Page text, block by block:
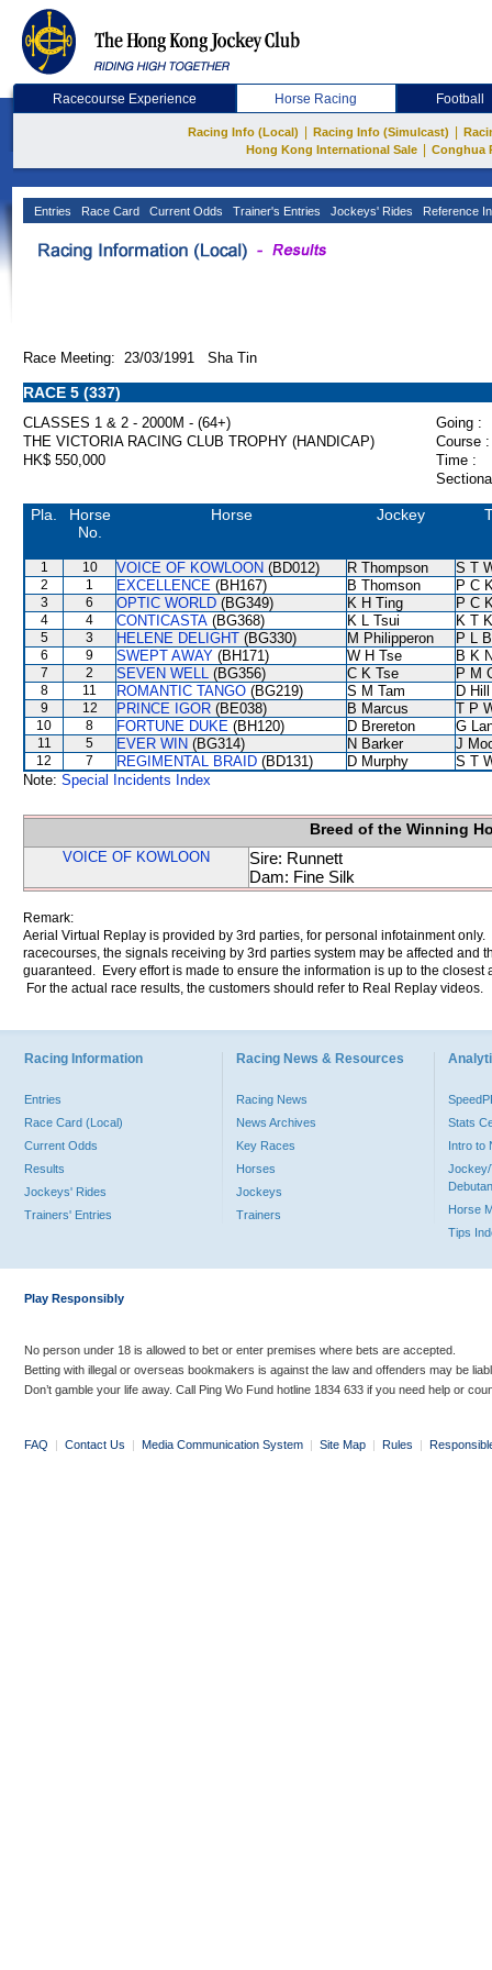
Racecourse Experience Horse Racing Football
Racing Info (Local) Racing Info (Simulcast)
Hong Kong International Sale
Conghua
Entries Race Card Current Odds Trainer's Entries Jockeys' Rides Reference
Race Meeting: 23/03/1991 Sha Tin
RACE 5 (337)
CLASSES 1 & 2 - 2000M - (64+)
Going :
THE VICTORIA RACING CLUB TROPHY (HANDICAP)
Course :
HK$ 550,000
Time :
Pla.
Horse
No.
Horse Jockey
1 10 VOICE OF KOWLOON (BD012) R Thompson S T
2 1 EXCELLENCE (BH167) B Thomson P C
3 6 OPTIC WORLD (BG349) K H Ting P C
4 4 CONTICASTA (BG368) K L Tsui K T
5 3 HELENE DELIGHT (BG330) M Philipperon P L
6 9 SWEPT AWAY (BH171) W H Tse B K
7 2 SEVEN WELL (BG356) C K Tse P M
8 11 ROMANTIC TANGO (BG219) S M Tam D Hill
9 12 PRINCE IGOR (BE038) B Marcus T P
10 8 FORTUNE DUKE (BH120) D Brereton G
11 5 EVER WIN (BG314) N Barker J
12 7 REGIMENTAL BRAID (BD131) D Murphy
S T
Note: Special Incidents Index
Breed of the Winning
VOICE OF KOWLOON
Sire: Runnett
Dam: Fine Silk
Remark:
Aerial Virtual Replay is provided by 3rd parties, for personal infotainment
racecourses, the signals receiving by 3rd parties system may be affected and
guaranteed. Every effort is made to ensure the information is up to the
For the actual race results, the customers should refer to Real Replay videos.
Racing Information
Entries
Race Card (Local)
Current Odds
Results
Jockeys' Rides
Trainers' Entries
Racing News & Resources
Racing News
News Archives
Key Races
Horses
Jockeys
Trainers
Stats
Intro to
Jockey/
Horse
Tips
Play Responsibly
No person under 18 is allowed to bet or enter premises where bets are accepted.
Betting with illegal or overseas bookmakers is against the law and offenders may be
Don’t gamble your life away. Call Ping Wo Fund hotline 1834 633 if you need help or
FAQ | Contact Us | Media Communication System | Site Map | Rules |